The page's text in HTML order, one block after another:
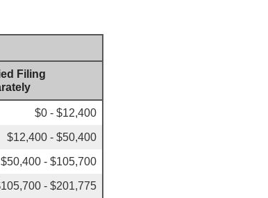
Filing
$0 - $12,400
$12,400 - $50,400
$50,400 - $105,700
- $201,775